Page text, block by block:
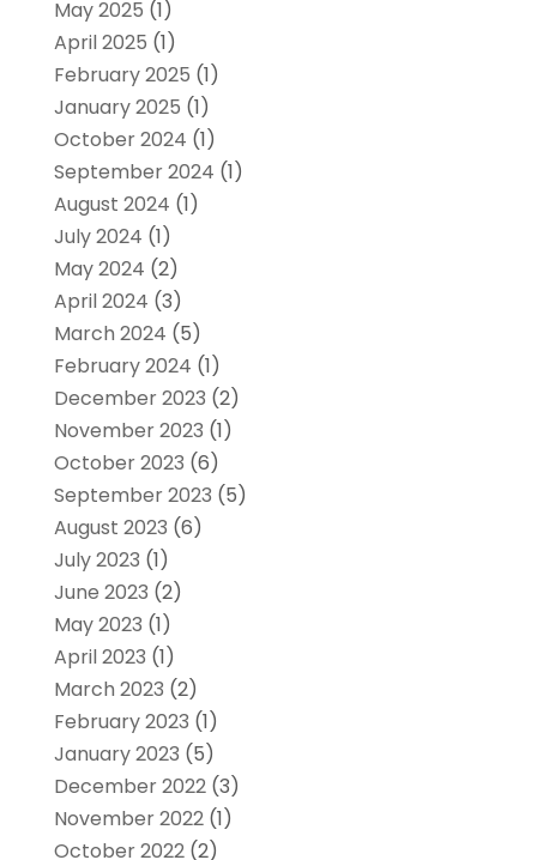
May 2025 (1)
April 2025 (1)
February 2025 (1)
January 2025 (1)
October 2024 (1)
September 2024 (1)
August 2024 (1)
July 2024 (1)
May 2024 (2)
April 2024 (3)
March 2024 (5)
February 2024 (1)
December 2023 (2)
November 2023 (1)
October 2023 (6)
September 2023 (5)
August 2023 (6)
July 2023 (1)
June 2023 (2)
May 2023 (1)
April 2023 (1)
March 2023 (2)
February 2023 (1)
January 2023 (5)
December 2022(3)
November 2022(1)
October 2022(2)